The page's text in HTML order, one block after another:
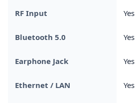
RF Input Yes
Bluetooth 5.0 Yes
Earphone Jack Yes
Ethernet / LAN Yes